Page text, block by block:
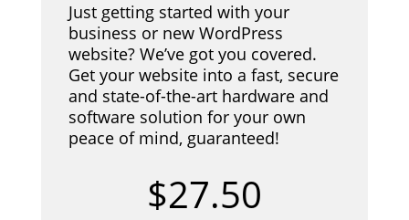
Just getting started with your
business or new WordPress
website? We’ve got you covered.
Get your website into a fast, secure
and state-of-the-art hardware and
software solution for your own
peace of mind, guaranteed!
$27.50